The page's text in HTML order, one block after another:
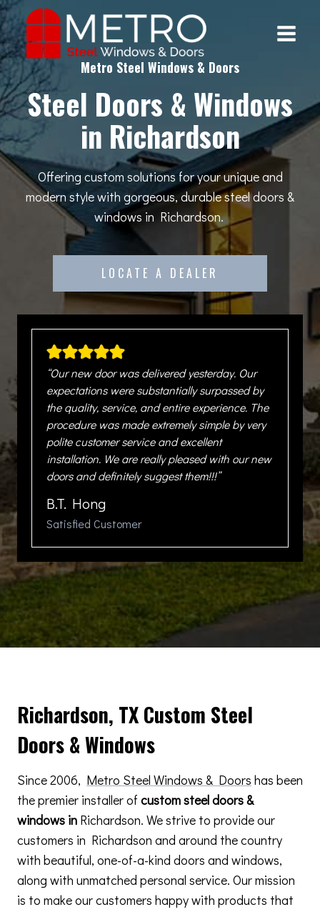
Skip
to
content
Metro Steel Windows & Doors
Steel Doors & Windows
in Richardson
Offering custom solutions for your unique and
modern style with gorgeous, durable steel doors &
windows in Richardson.
LOCATE A DEALER
“Our new door was delivered yesterday. Our
expectations were substantially surpassed by
the quality, service, and entire experience. The
procedure was made extremely simple by very
polite customer service and excellent
installation. We are really pleased with our new
doors and definitely suggest them!!!”
B.T. Hong
Satisfied Customer
Richardson, TX Custom Steel
Doors & Windows
Since 2006, Metro Steel Windows & Doors has been
the premier installer of custom steel doors &
windows in Richardson. We strive to provide our
customers in Richardson and around the country
with beautiful, one-of-a-kind doors and windows,
along with unmatched personal service. Our mission
is to make our customers happy with products that